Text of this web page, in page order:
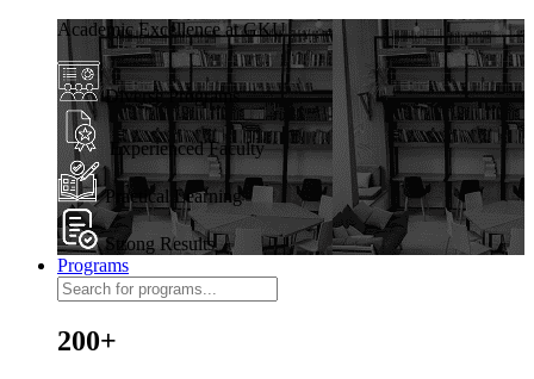
Academic Excellence at GKU
Diverse Programs
Experienced Faculty
Practical Learning
Strong Results
Programs
200+